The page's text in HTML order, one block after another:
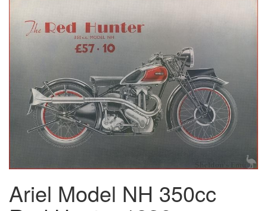
Ariel Model NH 350cc